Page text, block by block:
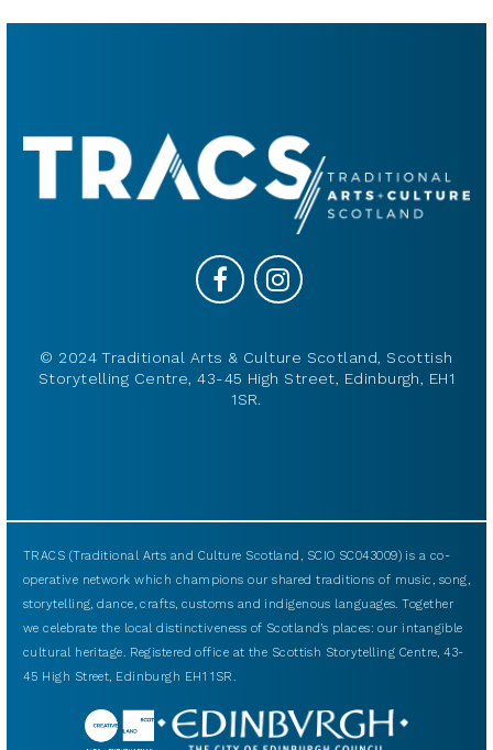
© 2024 Traditional Arts & Culture Scotland, Scottish
Storytelling Centre, 43-45 High Street, Edinburgh, EH1
1SR.
TRACS (Traditional Arts and Culture Scotland, SCIO SC043009) is a co-
operative network which champions our shared traditions of music, song,
storytelling, dance, crafts, customs and indigenous languages. Together
we celebrate the local distinctiveness of Scotland’s places: our intangible
cultural heritage. Registered office at the Scottish Storytelling Centre, 43-
45 High Street, Edinburgh EH1 1SR.